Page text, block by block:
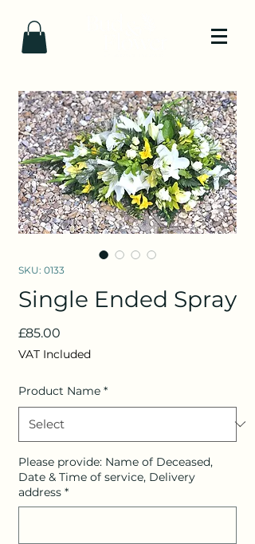
SKU: 0133
Single Ended Spray
£85.00
VAT Included
Product Name *
Please provide: Name of Deceased,
Date & Time of service, Delivery
address *